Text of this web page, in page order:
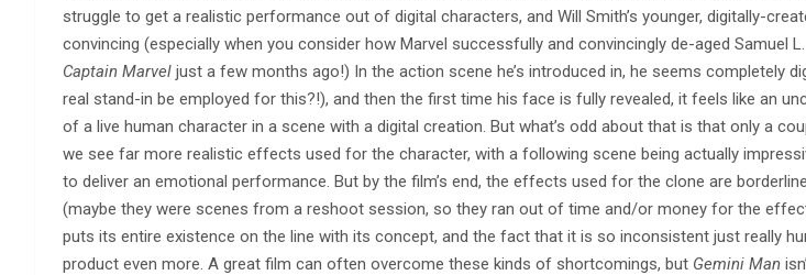
struggle to get a realistic performance out of digital characters, and Will Smith’s younger, digitally-
convincing (especially when you consider how Marvel successfully and convincingly de-aged Samuel
Captain Marvel just a few months ago!) In the action scene he’s introduced in, he seems completely
real stand-in be employed for this?!), and then the first time his face is fully revealed, it feels like an
of a live human character in a scene with a digital creation. But what’s odd about that is that only a
we see far more realistic effects used for the character, with a following scene being actually
to deliver an emotional performance. But by the film’s end, the effects used for the clone are
(maybe they were scenes from a reshoot session, so they ran out of time and/or money for the
puts its entire existence on the line with its concept, and the fact that it is so inconsistent just really
product even more. A great film can often overcome these kinds of shortcomings, but Gemini Man